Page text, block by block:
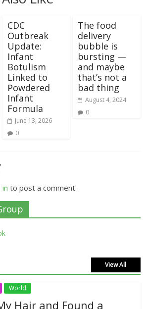
CDC
Outbreak
Update:
Infant
Botulism
Linked to
Powdered
Infant
Formula
June 13, 2026
0
The food
delivery
bubble is
bursting —
and maybe
that’s not a
bad thing
August 4, 2024
0
to post a comment.
View All
World
Hair and Found a